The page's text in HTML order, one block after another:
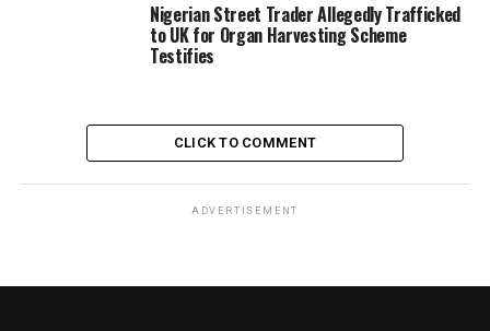
Nigerian Street Trader Allegedly Trafficked
to UK for Organ Harvesting Scheme
Testifies
CLICK TO COMMENT
ADVERTISEMENT